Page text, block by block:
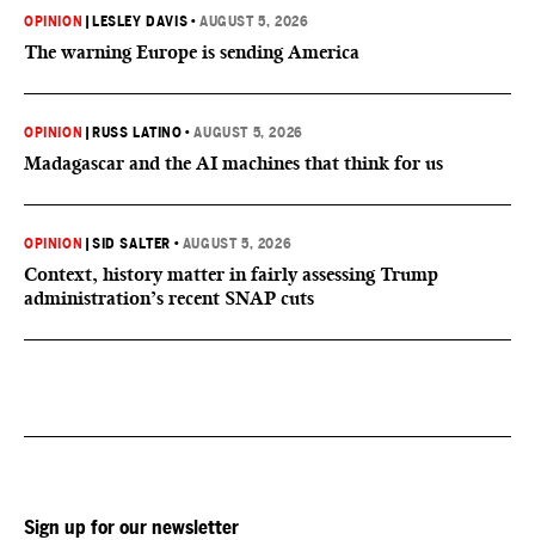
OPINION LESLEY DAVIS •AUGUST 5, 2026
The warning Europe is sending America
OPINION RUSS LATINO •AUGUST 5, 2026
Madagascar and the AI machines that think for us
OPINION |SID SALTER • AUGUST 5, 2026
Context, history matter in fairly assessing Trump
administration’s recent SNAP cuts
Sign up for our newsletter